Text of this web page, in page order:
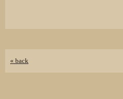
« back